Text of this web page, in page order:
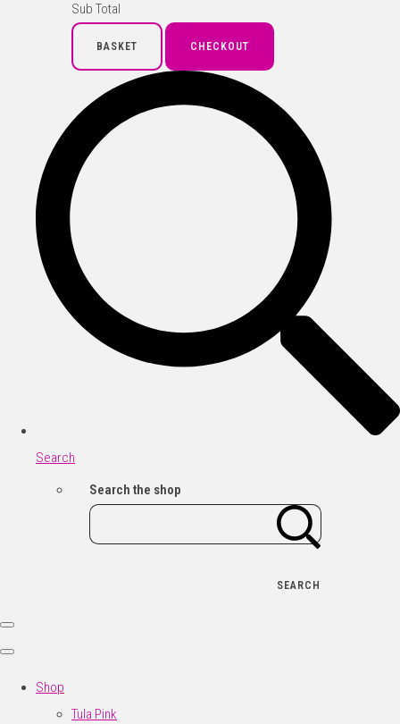
Sub Total
BASKET CHECKOUT
Search
Search the shop
SEARCH
Shop
Tula Pink